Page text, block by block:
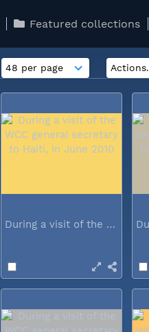
Featured collections
During a visit of the WCC general...